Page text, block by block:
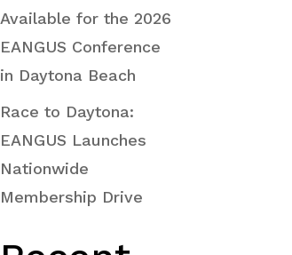
Available for the 2026
EANGUS Conference
in Daytona Beach
Race to Daytona:
EANGUS Launches
Nationwide
Membership Drive